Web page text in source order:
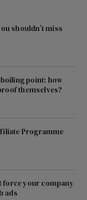
shouldn’t miss
point: how
themselves?
Programme
force your company
ads